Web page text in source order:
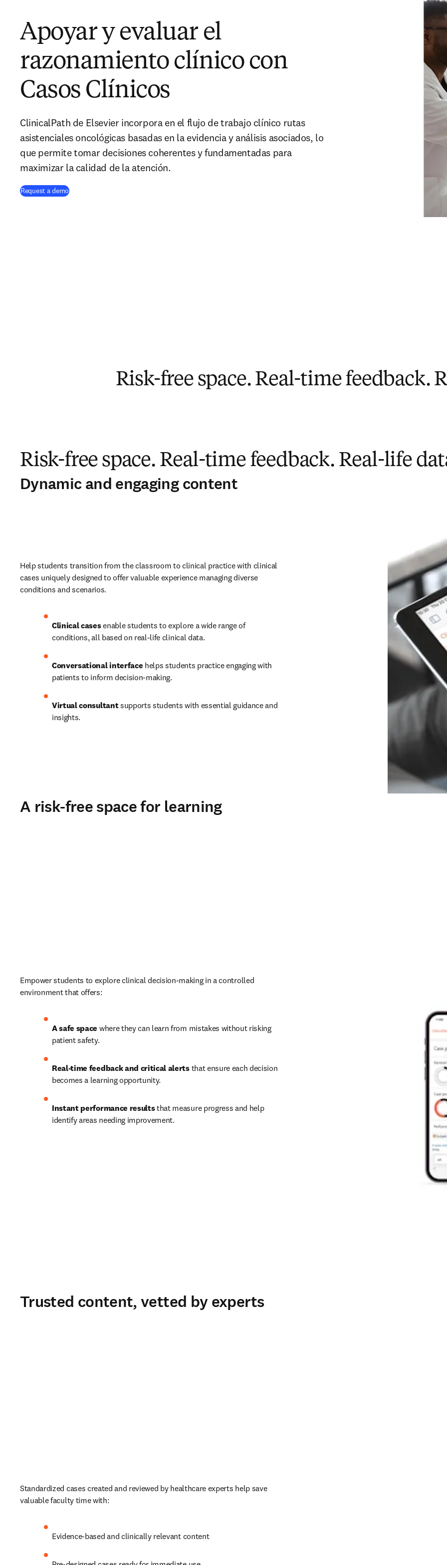
Apoyar y evaluar el
razonamiento clínico con
Casos Clínicos
ClinicalPath de Elsevier incorpora en el flujo de trabajo clínico rutas
asistenciales oncológicas basadas en la evidencia y análisis asociados, lo
que permite tomar decisiones coherentes y fundamentadas para
maximizar la calidad de la atención.
Request a demo
Risk-free space. Real-time feedback.
Risk-free space. Real-time feedback. Real-life
Dynamic and engaging content
Help students transition from the classroom to clinical practice with clinical
cases uniquely designed to offer valuable experience managing diverse
conditions and scenarios.
Clinical cases enable students to explore a wide range of
conditions, all based on real-life clinical data.
Conversational interface helps students practice engaging with
patients to inform decision-making.
Virtual consultant supports students with essential guidance and
insights.
A risk-free space for learning
Empower students to explore clinical decision-making in a controlled
environment that offers:
A safe space where they can learn from mistakes without risking
patient safety.
Real-time feedback and critical alerts that ensure each decision
becomes a learning opportunity.
Instant performance results that measure progress and help
identify areas needing improvement.
Trusted content, vetted by experts
Standardized cases created and reviewed by healthcare experts help save
valuable faculty time with:
Evidence-based and clinically relevant content